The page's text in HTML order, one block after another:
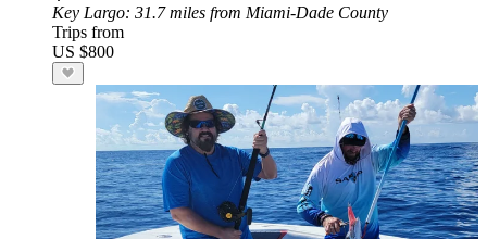
Key Largo: 31.7 miles from Miami-Dade County
Trips from
US $800